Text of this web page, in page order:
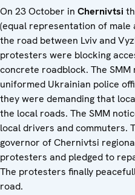
On 23 October in Chernivtsi
(equal representation of male
the road between Lviv and
protesters were blocking
concrete roadblock. The
uniformed Ukrainian police
they were demanding that
the local roads. The SMM
local drivers and commuters.
governor of Chernivtsi
protesters and pledged to
The protesters finally
road.